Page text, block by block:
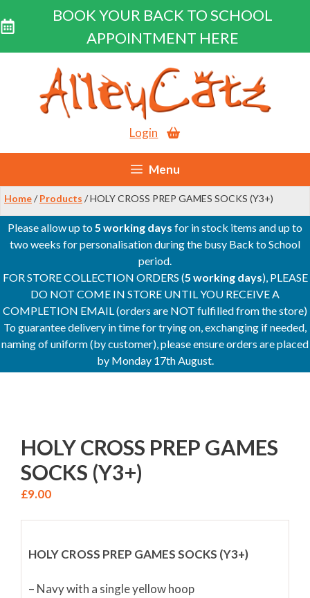
BOOK YOUR BACK TO SCHOOL
APPOINTMENT HERE
content
Login
Menu
Home/ Products / HOLY CROSS PREP GAMES SOCKS (Y3+)
Please allow up to5 working days for in stock items and up to
two weeks for personalisation during the busy Back to School
period.
FOR STORE COLLECTION ORDERS (5 working days), PLEASE
DO NOT COME IN STORE UNTIL YOU RECEIVE A
COMPLETION EMAIL (orders are NOT fulfilled from the store)
To guarantee delivery in time for trying on, exchanging if needed,
naming of uniform (by customer), please ensure orders are placed
by Monday 17th August.
HOLY CROSS PREP GAMES
SOCKS (Y3+)
£9.00
HOLY CROSS PREP GAMES SOCKS (Y3+)
– Navy with a single yellow hoop